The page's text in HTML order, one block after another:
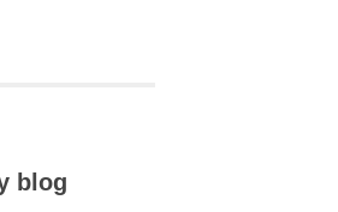
blog